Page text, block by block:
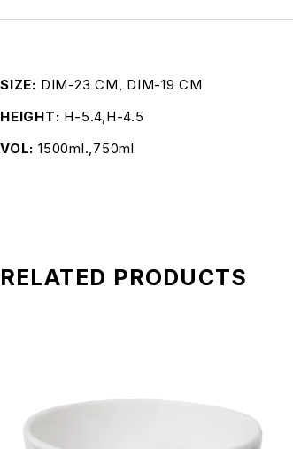
SIZE
DIM-23 CM, DIM-19 CM
HEIGHT
H-5.4,H-4.5
VOL 1500ml.,750ml
RELATED PRODUCTS